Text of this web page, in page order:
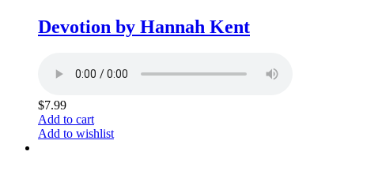
Devotion by Hannah Kent
$7.99
Add to cart
Add to wishlist